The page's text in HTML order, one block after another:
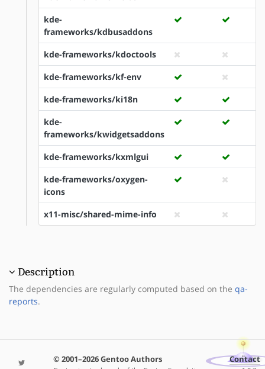
kde-
frameworks/kdbusaddons
kde-frameworks/kdoctools
kde-frameworks/kf-env
kde-frameworks/ki18n
kde-
frameworks/kwidgetsaddons
kde-frameworks/kxmlgui
kde-frameworks/oxygen-
icons
x11-misc/shared-mime-info
Description
The dependencies are regularly computed based on the qa-
reports.
© 2001–2026 Gentoo Authors Contact